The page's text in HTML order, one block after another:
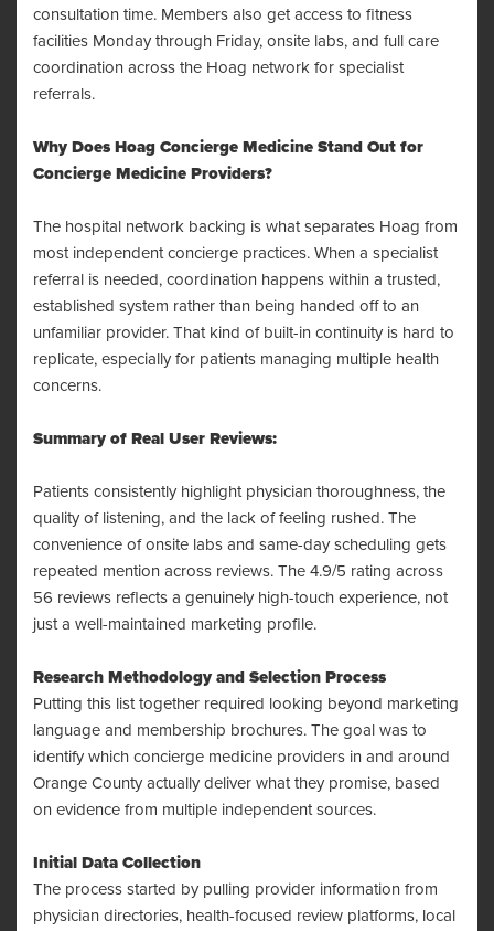
consultation time. Members also get access to fitness
facilities Monday through Friday, onsite labs, and full care
coordination across the Hoag network for specialist
referrals.
Why Does Hoag Concierge Medicine Stand Out for
Concierge Medicine Providers?
The hospital network backing is what separates Hoag from
most independent concierge practices. When a specialist
referral is needed, coordination happens within a trusted,
established system rather than being handed off to an
unfamiliar provider. That kind of built-in continuity is hard to
replicate, especially for patients managing multiple health
concerns.
Summary of Real User Reviews:
Patients consistently highlight physician thoroughness, the
quality of listening, and the lack of feeling rushed. The
convenience of onsite labs and same-day scheduling gets
repeated mention across reviews. The 4.9/5 rating across
56 reviews reflects a genuinely high-touch experience, not
just a well-maintained marketing profile.
Research Methodology and Selection Process
Putting this list together required looking beyond marketing
language and membership brochures. The goal was to
identify which concierge medicine providers in and around
Orange County actually deliver what they promise, based
on evidence from multiple independent sources.
Initial Data Collection
The process started by pulling provider information from
physician directories, health-focused review platforms, local